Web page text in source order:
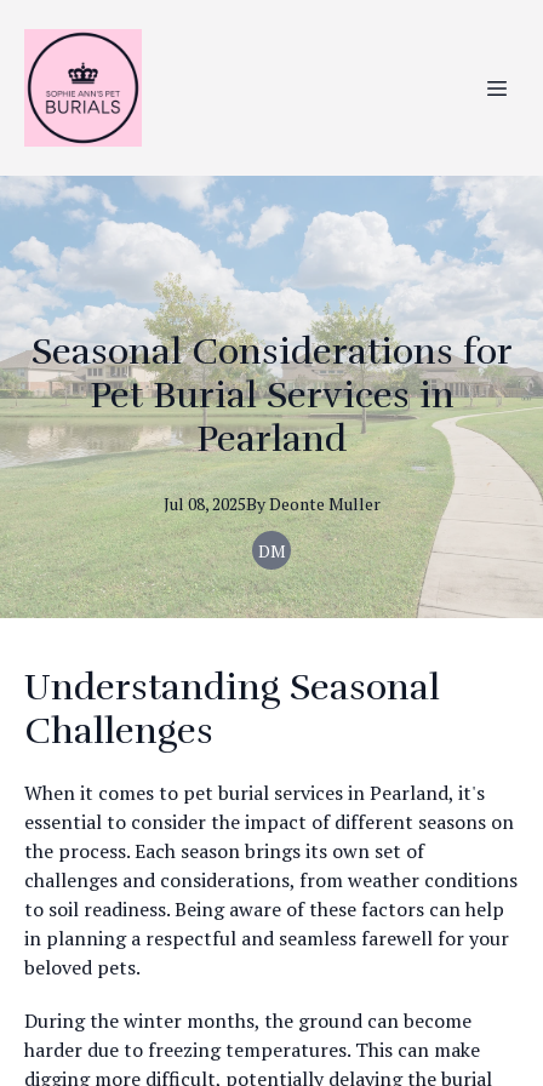
Seasonal Considerations for
Pet Burial Services in
Pearland
Jul 08, 2025ByDeonte Muller
DM
Understanding Seasonal
Challenges
When it comes to pet burial services in Pearland, it's
essential to consider the impact of different seasons on
the process. Each season brings its own set of
challenges and considerations, from weather conditions
to soil readiness. Being aware of these factors can help
in planning a respectful and seamless farewell for your
beloved pets.
During the winter months, the ground can become
harder due to freezing temperatures. This can make
digging more difficult, potentially delaying the burial